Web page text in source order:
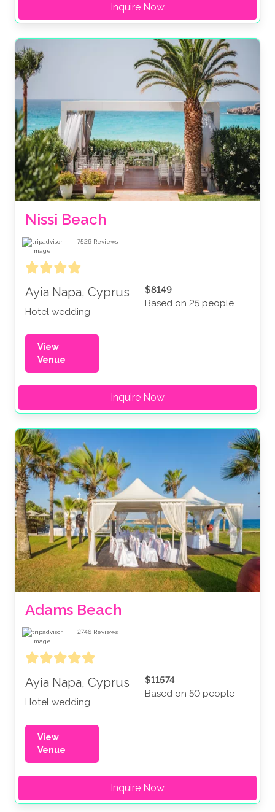
Inquire Now
Nissi Beach
7526 Reviews
Ayia Napa, Cyprus
Hotel wedding
$8149
Based on 25 people
View
Venue
Inquire Now
Adams Beach
2746 Reviews
Ayia Napa, Cyprus
Hotel wedding
$11574
Based on 50 people
View
Venue
Inquire Now